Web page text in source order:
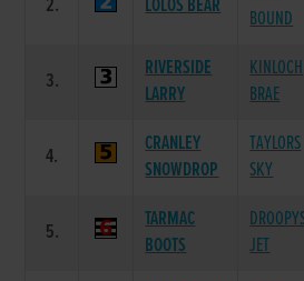
2. LOLOS BEAR
BOUND
3.
RIVERSIDE
LARRY
KINLOCH
BRAE
4.
CRANLEY
SNOWDROP
TAYLORS
SKY
5.
TARMAC
BOOTS
JET